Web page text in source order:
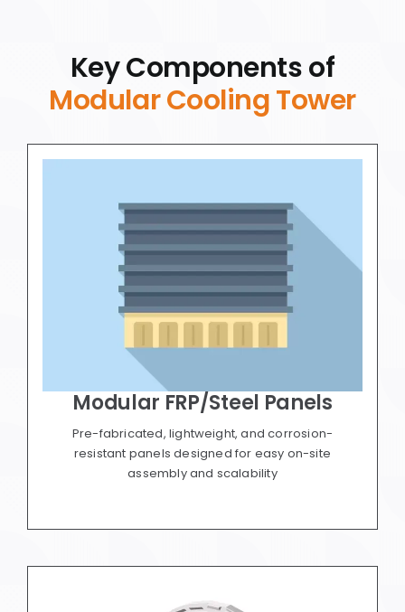
Key Components of
Modular Cooling Tower
Modular FRP/Steel Panels
Pre-fabricated, lightweight, and corrosion-
resistant panels designed for easy on-site
assembly and scalability